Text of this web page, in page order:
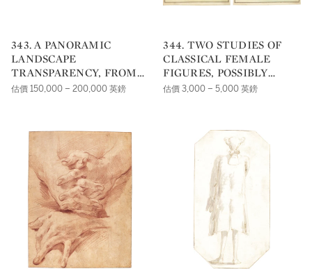
343. A PANORAMIC
LANDSCAPE
TRANSPARENCY, FROM
THE 'CAMPAGNES DE
估價 150,000 – 200,000 英鎊
344. TWO STUDIES OF
CLASSICAL FEMALE
FIGURES, POSSIBLY
COSTUME DESIGNS FOR
估價 3,000 – 5,000 英鎊